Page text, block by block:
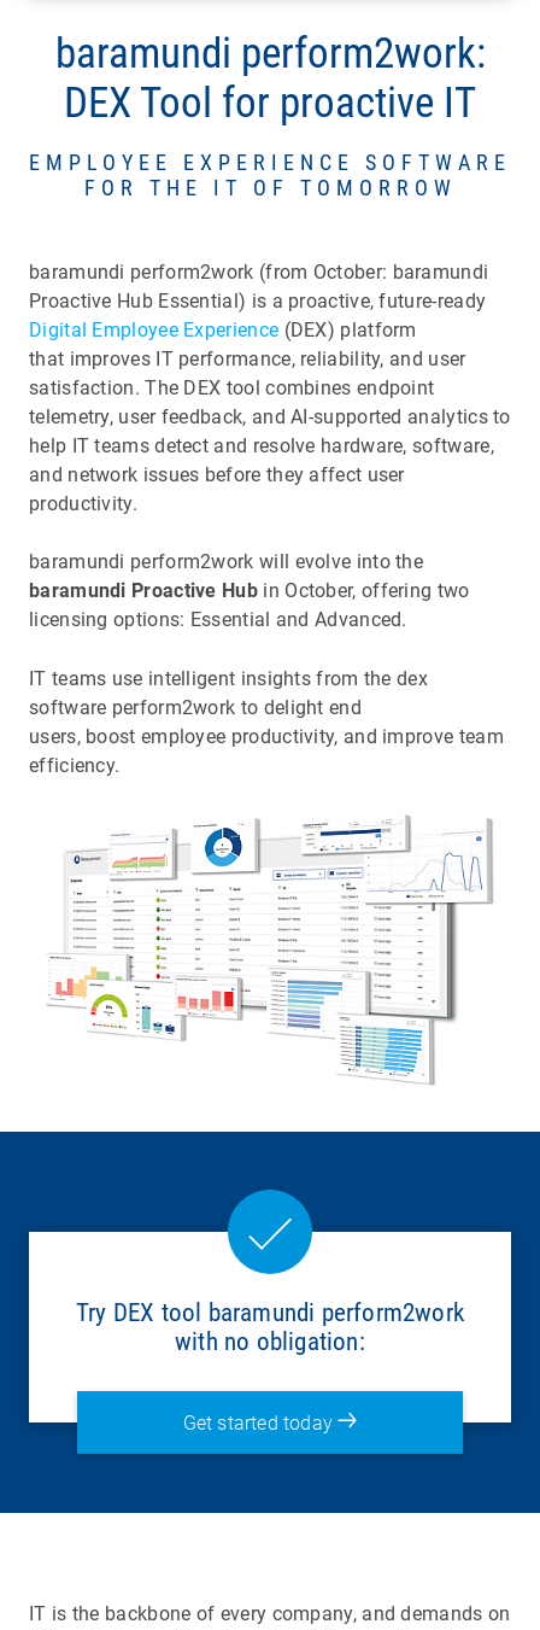
baramundi perform2work:
DEX Tool for proactive IT
EMPLOYEE EXPERIENCE SOFTWARE
FOR THE IT OF TOMORROW
baramundi perform2work (from October: baramundi
Proactive Hub Essential) is a proactive, future-ready
Digital Employee Experience (DEX) platform
that improves IT performance, reliability, and user
satisfaction. The DEX tool combines endpoint
telemetry, user feedback, and AI-supported analytics to
help IT teams detect and resolve hardware, software,
and network issues before they affect user
productivity.
baramundi perform2work will evolve into the
baramundi Proactive Hub in October, offering two
licensing options: Essential and Advanced.
IT teams use intelligent insights from the dex
software perform2work to delight end
users, boost employee productivity, and improve team
efficiency.
Try DEX tool baramundi perform2work
with no obligation:
Get started today
IT is the backbone of every company, and demands on